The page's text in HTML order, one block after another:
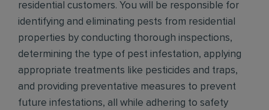
residential customers. You will be responsible for
identifying and eliminating pests from residential
properties by conducting thorough inspections,
determining the type of pest infestation, applying
appropriate treatments like pesticides and traps,
and providing preventative measures to prevent
future infestations, all while adhering to safety